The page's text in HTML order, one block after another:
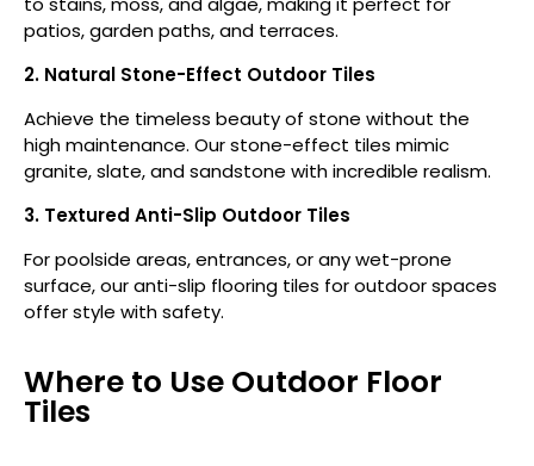
patios, garden paths, and terraces.
2. Natural Stone-Effect Outdoor Tiles
Achieve the timeless beauty of stone without the
high maintenance. Our stone-effect tiles mimic
granite, slate, and sandstone with incredible realism.
3. Textured Anti-Slip Outdoor Tiles
For poolside areas, entrances, or any wet-prone
surface, our anti-slip flooring tiles for outdoor spaces
offer style with safety.
Where to Use Outdoor Floor
Tiles